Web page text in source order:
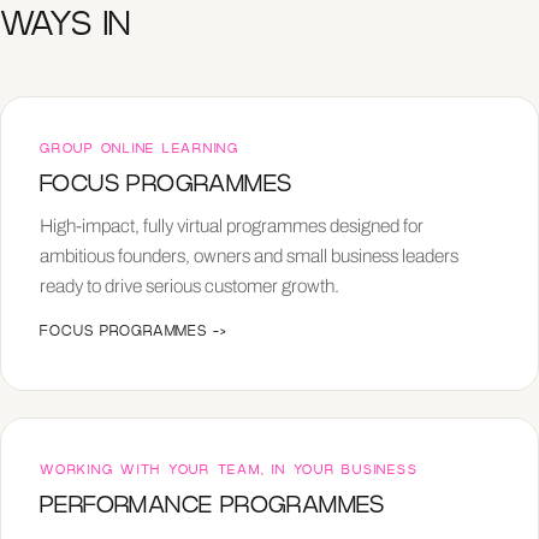
WAYS IN
GROUP ONLINE LEARNING
FOCUS PROGRAMMES
High-impact, fully virtual programmes designed for
ambitious founders, owners and small business leaders
ready to drive serious customer growth.
FOCUS PROGRAMMES ->
WORKING WITH YOUR TEAM, IN YOUR BUSINESS
PERFORMANCE PROGRAMMES